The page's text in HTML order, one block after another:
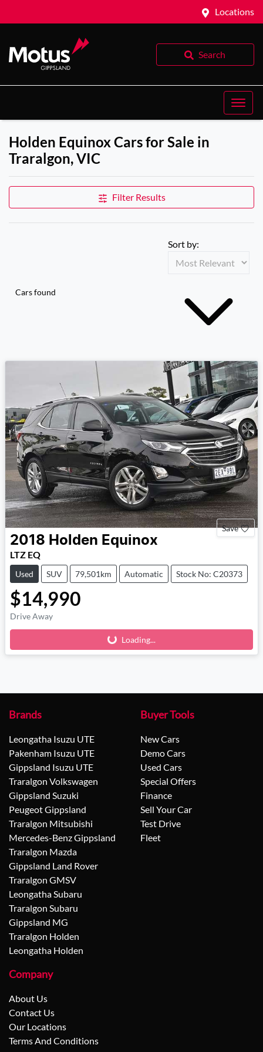
Locations
Search
Holden Equinox Cars for Sale in
Traralgon, VIC
Filter Results
Cars found
Sort by:
Save
2018 Holden Equinox
LTZ EQ
Used SUV 79,501km Automatic Stock No: C20373
$14,990
Drive Away
Loading...
Loading...
Brands
Leongatha Isuzu UTE
Pakenham Isuzu UTE
Gippsland Isuzu UTE
Traralgon Volkswagen
Gippsland Suzuki
Peugeot Gippsland
Traralgon Mitsubishi
Mercedes-Benz Gippsland
Traralgon Mazda
Gippsland Land Rover
Traralgon GMSV
Leongatha Subaru
Traralgon Subaru
Gippsland MG
Traralgon Holden
Leongatha Holden
Buyer Tools
New Cars
Demo Cars
Used Cars
Special Offers
Finance
Sell Your Car
Test Drive
Fleet
Company
About Us
Contact Us
Our Locations
Terms And Conditions